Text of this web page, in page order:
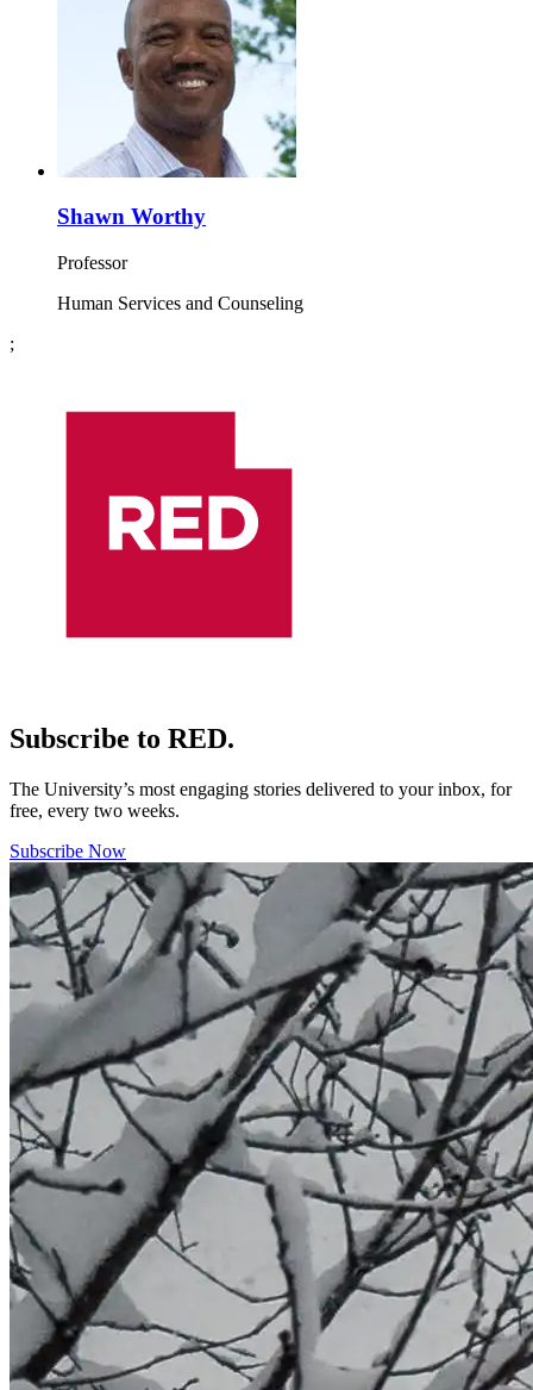
Shawn Worthy
Professor
Human Services and Counseling
;
Subscribe to RED.
The University’s most engaging stories delivered to your inbox, for
free, every two weeks.
Subscribe Now